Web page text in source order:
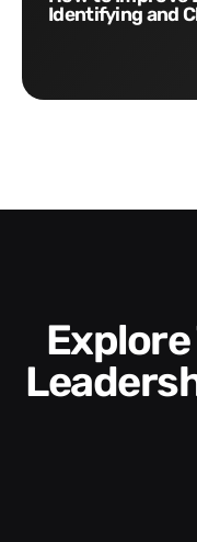
Identifying and
Explore The Arden 8™